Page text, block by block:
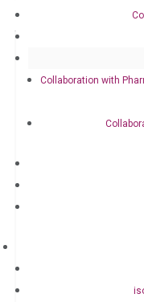
Collaboration with